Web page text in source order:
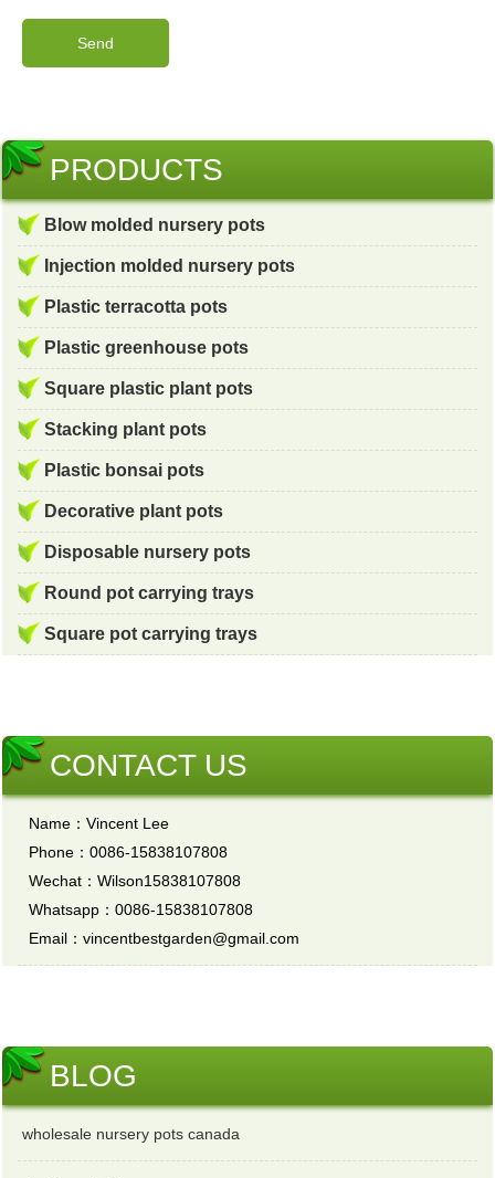
PRODUCTS
Blow molded nursery pots
Injection molded nursery pots
Plastic terracotta pots
Plastic greenhouse pots
Square plastic plant pots
Stacking plant pots
Plastic bonsai pots
Decorative plant pots
Disposable nursery pots
Round pot carrying trays
Square pot carrying trays
CONTACT US
Name：Vincent Lee
Phone：0086-15838107808
Wechat：Wilson15838107808
Whatsapp：0086-15838107808
Email：vincentbestgarden@gmail.com
BLOG
wholesale nursery pots canada